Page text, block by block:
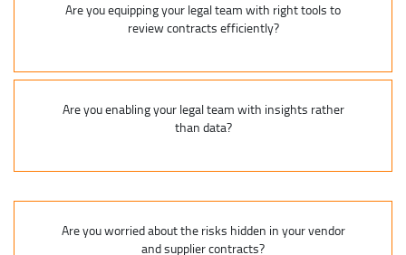
Are you equipping your legal team with right tools to
review contracts efficiently?
Are you enabling your legal team with insights rather
than data?
Are you worried about the risks hidden in your vendor
and supplier contracts?